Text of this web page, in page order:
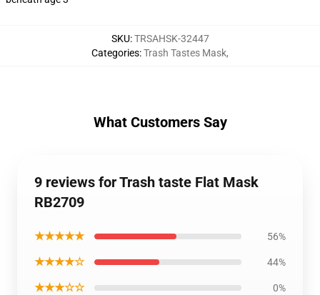
SKU:TRSAHSK-32447
Categories:Trash Tastes Mask,
What Customers Say
9 reviews for Trash taste Flat Mask
RB2709
★★★★★ 56%
★★★★☆ 44%
★★★☆☆ 0%